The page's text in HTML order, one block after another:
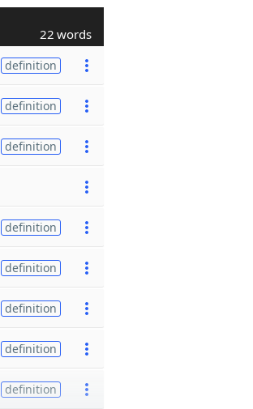
22 words
definition
definition
definition
definition
definition
definition
definition
definition